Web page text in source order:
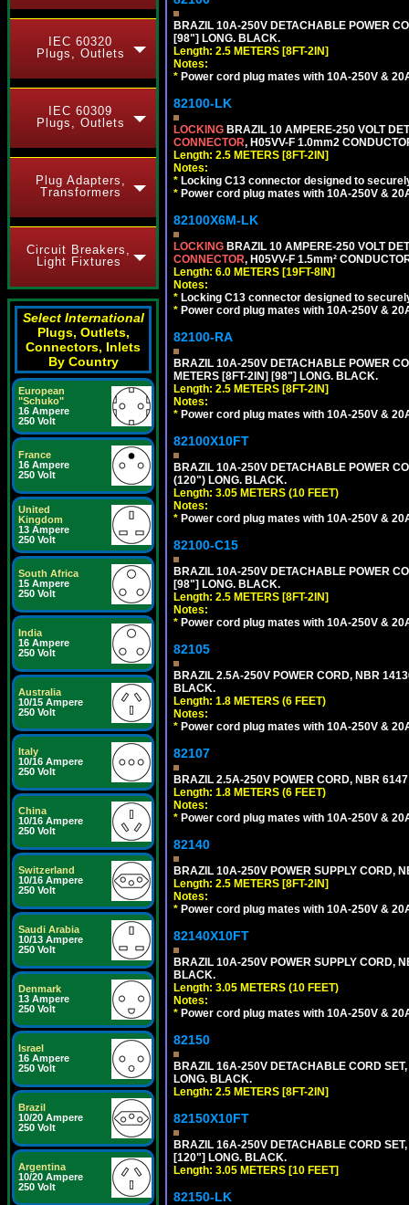
IEC 60320
Plugs, Outlets
IEC 60309
Plugs, Outlets
Plug Adapters,
Transformers
Circuit Breakers,
Light Fixtures
Select International
Plugs, Outlets,
Connectors, Inlets
By Country
European
"Schuko"
16 Ampere
250 Volt
France
16 Ampere
250 Volt
United
Kingdom
13 Ampere
250 Volt
South Africa
15 Ampere
250 Volt
India
16 Ampere
250 Volt
Australia
10/15 Ampere
250 Volt
Italy
10/16 Ampere
250 Volt
China
10/16 Ampere
250 Volt
Switzerland
10/16 Ampere
250 Volt
Saudi Arabia
10/13 Ampere
250 Volt
Denmark
13 Ampere
250 Volt
Israel
16 Ampere
250 Volt
Brazil
10/20 Ampere
250 Volt
Argentina
10/20 Ampere
250 Volt
BRAZIL 10A-250V DETACHABLE POWER
[98"] LONG. BLACK.
Length: 2.5 METERS [8FT-2IN]
Notes:
* Power cord plug mates with 10A-250V &
82100-LK
LOCKING BRAZIL 10 AMPERE-250 VOLT
CONNECTOR, H05VV-F 1.0mm2
Length: 2.5 METERS [8FT-2IN]
Notes:
* Locking C13 connector designed to
* Power cord plug mates with 10A-250V &
82100X6M-LK
LOCKING BRAZIL 10 AMPERE-250 VOLT
CONNECTOR, H05VV-F 1.5mm²
Length: 6.0 METERS [19FT-8IN]
Notes:
* Locking C13 connector designed to
* Power cord plug mates with 10A-250V &
82100-RA
BRAZIL 10A-250V DETACHABLE POWER
METERS [8FT-2IN] [98"] LONG. BLACK.
Length: 2.5 METERS [8FT-2IN]
Notes:
* Power cord plug mates with 10A-250V &
82100X10FT
BRAZIL 10A-250V DETACHABLE POWER
(120") LONG. BLACK.
Length: 3.05 METERS (10 FEET)
Notes:
* Power cord plug mates with 10A-250V &
82100-C15
BRAZIL 10A-250V DETACHABLE POWER
[98"] LONG. BLACK.
Length: 2.5 METERS [8FT-2IN]
Notes:
* Power cord plug mates with 10A-250V &
82105
BRAZIL 2.5A-250V POWER CORD, NBR
BLACK.
Length: 1.8 METERS (6 FEET)
Notes:
* Power cord plug mates with 10A-250V &
82107
BRAZIL 2.5A-250V POWER CORD, NBR
Length: 1.8 METERS (6 FEET)
Notes:
* Power cord plug mates with 10A-250V &
82140
BRAZIL 10A-250V POWER SUPPLY CORD,
Length: 2.5 METERS [8FT-2IN]
Notes:
* Power cord plug mates with 10A-250V &
82140X10FT
BRAZIL 10A-250V POWER SUPPLY CORD,
BLACK.
Length: 3.05 METERS (10 FEET)
Notes:
* Power cord plug mates with 10A-250V &
82150
BRAZIL 16A-250V DETACHABLE CORD
LONG. BLACK.
Length: 2.5 METERS [8FT-2IN]
82150X10FT
BRAZIL 16A-250V DETACHABLE CORD
[120"] LONG. BLACK.
Length: 3.05 METERS [10 FEET]
82150-LK